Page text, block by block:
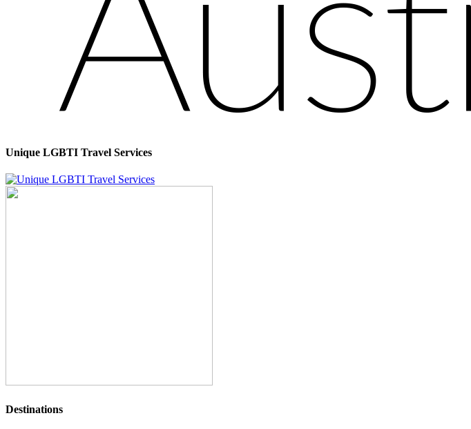
Unique LGBTI Travel Services
Destinations